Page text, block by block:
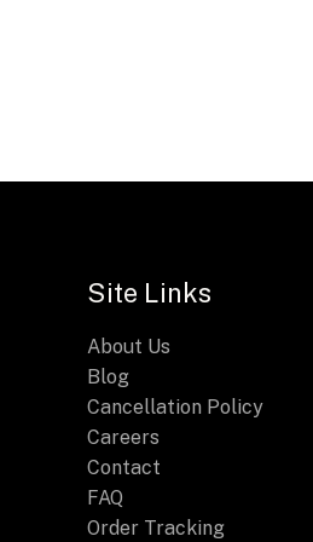
Site Links
About Us
Blog
Cancellation Policy
Careers
Contact
FAQ
Order Tracking